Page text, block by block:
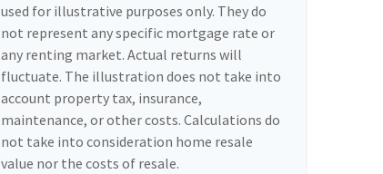
used for illustrative purposes only. They do
not represent any specific mortgage rate or
any renting market. Actual returns will
fluctuate. The illustration does not take into
account property tax, insurance,
maintenance, or other costs. Calculations do
not take into consideration home resale
value nor the costs of resale.